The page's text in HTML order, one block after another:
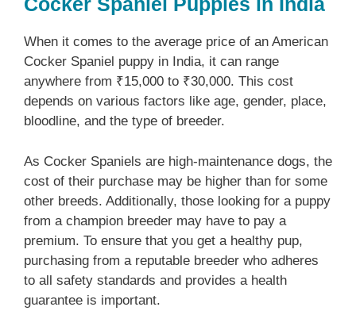
When it comes to the average price of an American
Cocker Spaniel puppy in India, it can range
anywhere from ₹15,000 to ₹30,000. This cost
depends on various factors like age, gender, place,
bloodline, and the type of breeder.
As Cocker Spaniels are high-maintenance dogs, the
cost of their purchase may be higher than for some
other breeds. Additionally, those looking for a puppy
from a champion breeder may have to pay a
premium. To ensure that you get a healthy pup,
purchasing from a reputable breeder who adheres
to all safety standards and provides a health
guarantee is important.